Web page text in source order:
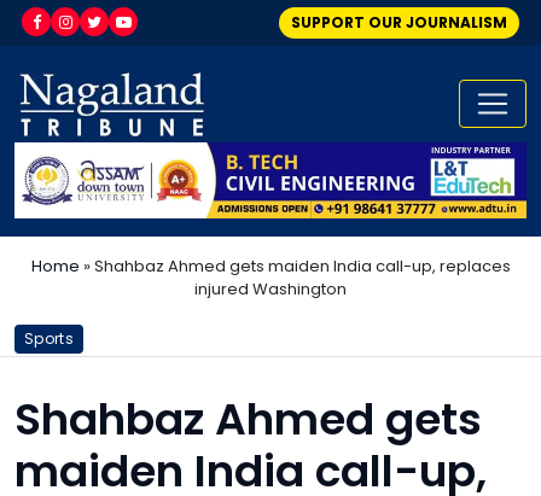
SUPPORT OUR JOURNALISM
Home »Shahbaz Ahmed gets maiden India call-up, replaces
injured Washington
Sports
Shahbaz Ahmed gets
maiden India call-up,